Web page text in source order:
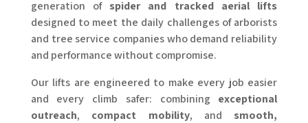
generation of spider and tracked aerial lifts
designed to meet the daily challenges of arborists
and tree service companies who demand reliability
and performance without compromise.
Our lifts are engineered to make every job easier
and every climb safer: combining exceptional
outreach, compact mobility, and smooth,